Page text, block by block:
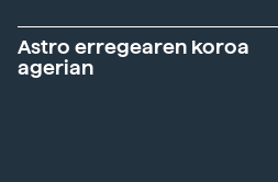
Astro erregearen koroa
agerian